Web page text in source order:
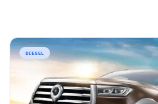
DIESEL